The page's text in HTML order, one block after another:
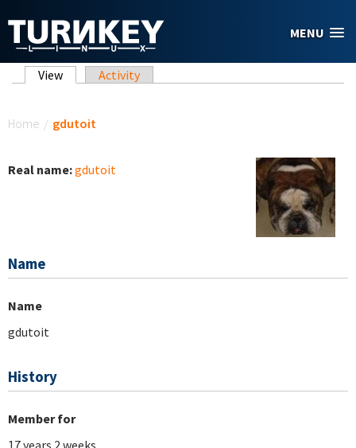
MENU
Primary tabs
View (active tab)
Activity
Home / gdutoit
Real name:gdutoit
Name
Name
gdutoit
History
Member for
17 years 2 weeks